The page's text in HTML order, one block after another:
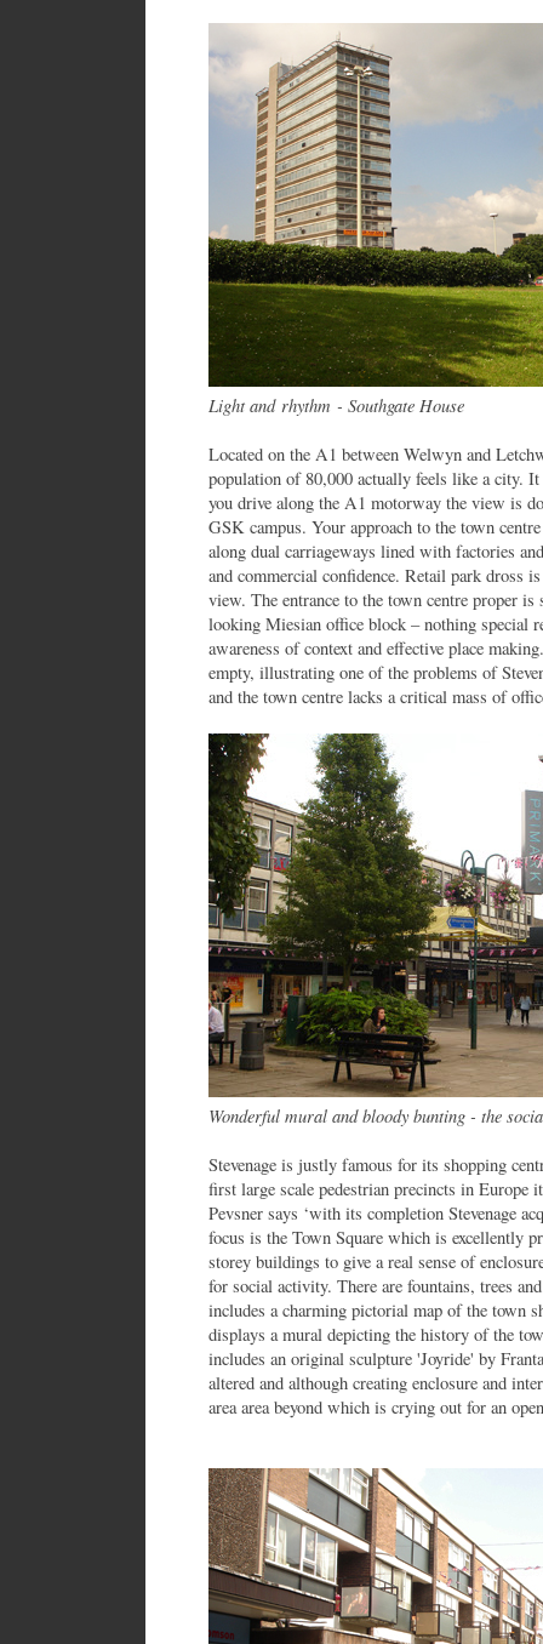
Light and rhythm - Southgate House
Located on the A1 between Welwyn and
population of 80,000 actually feels like a city.
you drive along the A1 motorway the view is
GSK campus. Your approach to the town
along dual carriageways lined with factories
and commercial confidence. Retail park dross
view. The entrance to the town centre proper
looking Miesian office block – nothing special
awareness of context and effective place
empty, illustrating one of the problems of
and the town centre lacks a critical mass of
Wonderful mural and bloody bunting - the
Stevenage is justly famous for its shopping
first large scale pedestrian precincts in Europe
Pevsner says ‘with its completion Stevenage
focus is the Town Square which is excellently
storey buildings to give a real sense of
for social activity. There are fountains, trees
includes a charming pictorial map of the town
displays a mural depicting the history of the
includes an original sculpture 'Joyride' by
altered and although creating enclosure and
area area beyond which is crying out for an